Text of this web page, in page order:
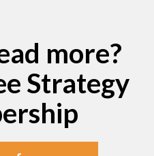
more?
Strategy